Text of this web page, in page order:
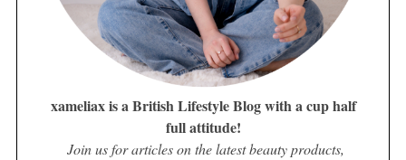
xameliax is a British Lifestyle Blog with a cup half
full attitude!
Join us for articles on the latest beauty products,